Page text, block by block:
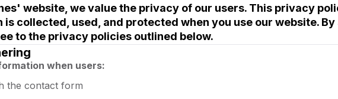
website, we value the privacy of our users. This privacy
collected, used, and protected when you use our website.
to the privacy policies outlined below.
when users:
the contact form